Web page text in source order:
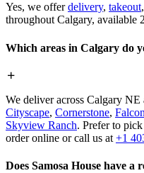
Yes, we offerdelivery, takeout
throughout Calgary, available
Which areas in Calgary do
We deliver across Calgary
Cityscape, Cornerstone,
Skyview Ranch. Prefer to
order online or call us at +1
Does Samosa House have a